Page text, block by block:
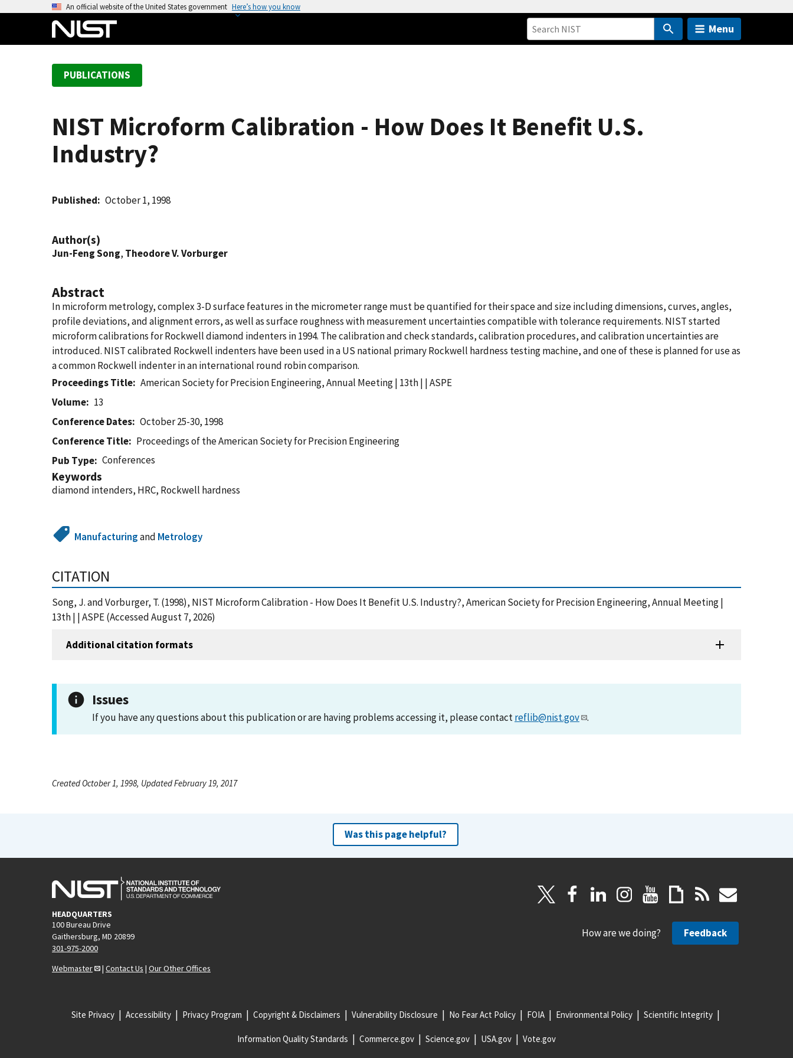
An official website of the United States government Here’s how you know
Menu
PUBLICATIONS
NIST Microform Calibration - How Does It Benefit U.S.
Industry?
Published October 1, 1998
Author(s)
Jun-Feng Song, Theodore V. Vorburger
Abstract
In microform metrology, complex 3-D surface features in the micrometer range must be quantified for their space and size including dimensions, curves, angles,
profile deviations, and alignment errors, as well as surface roughness with measurement uncertainties compatible with tolerance requirements. NIST started
microform calibrations for Rockwell diamond indenters in 1994. The calibration and check standards, calibration procedures, and calibration uncertainties are
introduced. NIST calibrated Rockwell indenters have been used in a US national primary Rockwell hardness testing machine, and one of these is planned for use as
a common Rockwell indenter in an international round robin comparison.
Proceedings Title
American Society for Precision Engineering, Annual Meeting | 13th | | ASPE
Volume
13
Conference Dates
October 25-30, 1998
Conference Title
Proceedings of the American Society for Precision Engineering
Pub Type
Conferences
Keywords
diamond intenders, HRC, Rockwell hardness
Manufacturingand Metrology
CITATION
Song, J. and Vorburger, T. (1998), NIST Microform Calibration - How Does It Benefit U.S. Industry?, American Society for Precision Engineering, Annual Meeting |
13th | | ASPE (Accessed August 7, 2026)
Additional citation formats
Issues
If you have any questions about this publication or are having problems accessing it, please contactreflib@nist.gov .
Created October 1, 1998, Updated February 19, 2017
Was this page helpful?
HEADQUARTERS
100 Bureau Drive
Gaithersburg, MD 20899
301-975-2000
Webmaster
| Contact Us | Our Other Offices
How are we doing? Feedback
Site Privacy Accessibility Privacy Program Copyright & Disclaimers Vulnerability Disclosure No Fear Act Policy FOIA Environmental Policy Scientific Integrity
Information Quality Standards Commerce.gov Science.gov USA.gov Vote.gov